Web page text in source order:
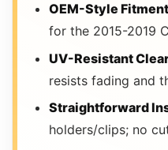
OEM-Style Fitment
for the 2015-2019
UV-Resistant
resists fading and
Straightforward
holders/clips; no